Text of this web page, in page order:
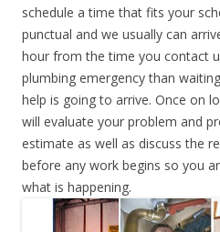
schedule a time that fits your
punctual and we usually can
hour from the time you contact
plumbing emergency than
help is going to arrive. Once on
will evaluate your problem and
estimate as well as discuss the
before any work begins so you
what is happening.